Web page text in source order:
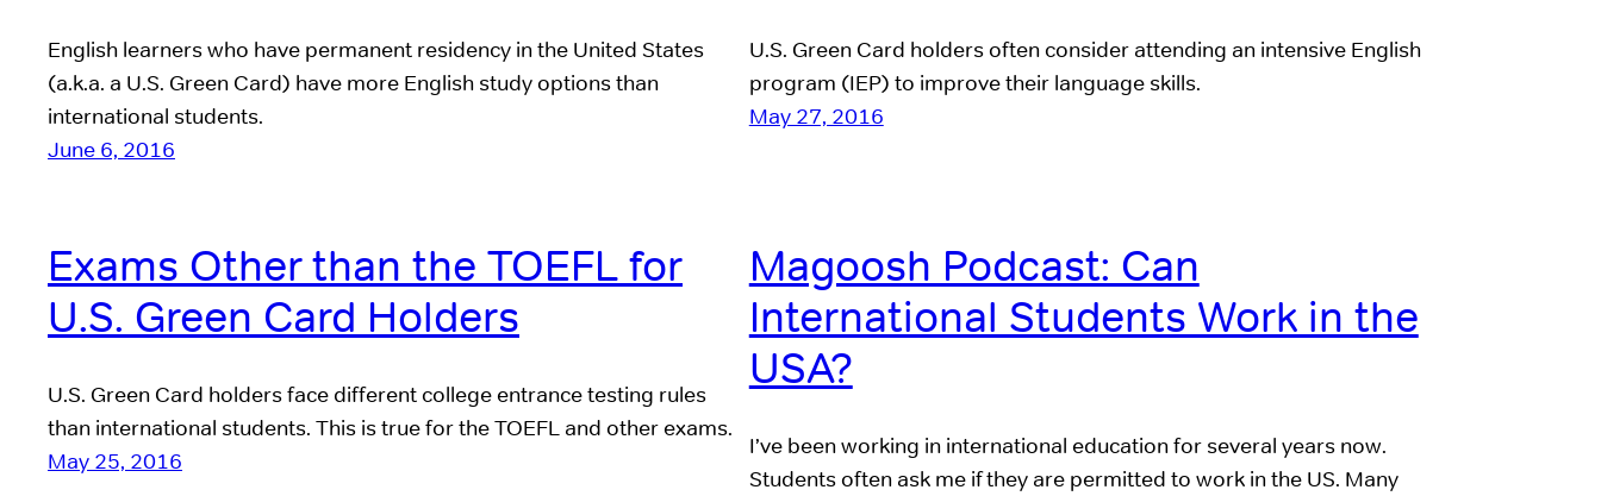
English learners who have permanent residency in the United States
(a.k.a. a U.S. Green Card) have more English study options than
international students.
June 6, 2016
U.S. Green Card holders often consider attending an intensive English
program (IEP) to improve their language skills.
May 27, 2016
Exams Other than the TOEFL for
U.S. Green Card Holders
U.S. Green Card holders face different college entrance testing rules
than international students. This is true for the TOEFL and other exams.
May 25, 2016
Magoosh Podcast: Can
International Students Work in the
USA?
I’ve been working in international education for several years now.
Students often ask me if they are permitted to work in the US. Many